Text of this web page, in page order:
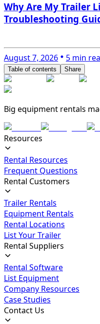
Why Are My Trailer
Troubleshooting
August 7, 2026 5 min
Table of contents Share
Big equipment rentals
Resources
Rental Resources
Frequent Questions
Rental Customers
Trailer Rentals
Equipment Rentals
Rental Locations
List Your Trailer
Rental Suppliers
Rental Software
List Equipment
Company Resources
Case Studies
Contact Us